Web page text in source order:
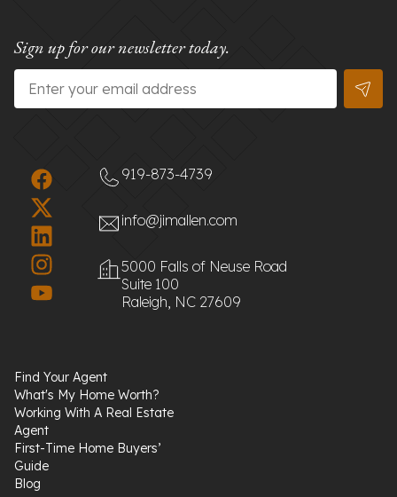
Sign up for our newsletter today.
Email
919-873-4739
info@jimallen.com
5000 Falls of Neuse Road
Suite 100
Raleigh, NC 27609
Find Your Agent
What's My Home Worth?
Working With A Real Estate
Agent
First-Time Home Buyers’
Guide
Blog